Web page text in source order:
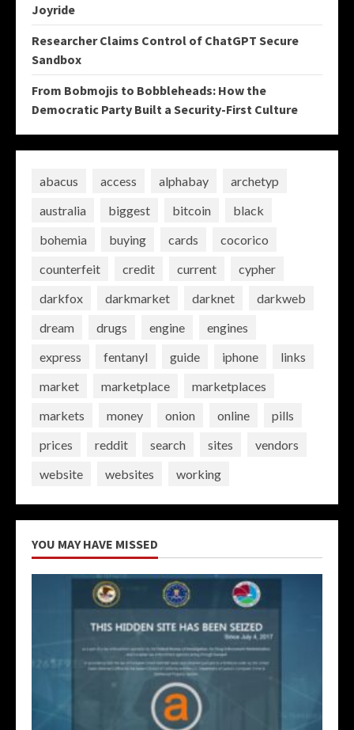
Joyride
Researcher Claims Control of ChatGPT Secure
Sandbox
From Bobmojis to Bobbleheads: How the
Democratic Party Built a Security-First Culture
abacus access alphabay
archetyp
australia
biggest bitcoin
black
bohemia
buying cards
cocorico
counterfeit
credit current
cypher
darkfox
darkmarket darknet
darkweb
dream
drugs engine
engines
express
fentanyl guide iphone
links
market
marketplace
marketplaces
markets
money onion online
pills
prices
reddit search sites
vendors
website
websites working
YOU MAY HAVE MISSED